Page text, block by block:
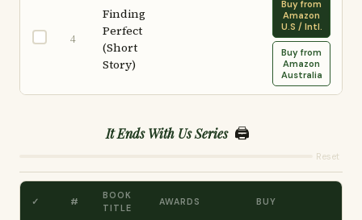
4
Finding
Perfect
(Short
Story)
Buy from
Amazon
U.S / Intl.
Buy from
Amazon
Australia
It Ends With Us Series 🖨️
Reset
✓ #
BOOK
TITLE
AWARDS BUY